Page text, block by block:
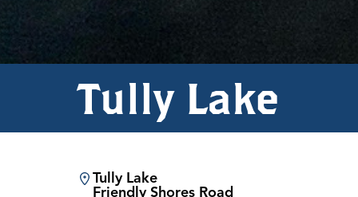
Tully Lake
Tully Lake
Friendly Shores Road